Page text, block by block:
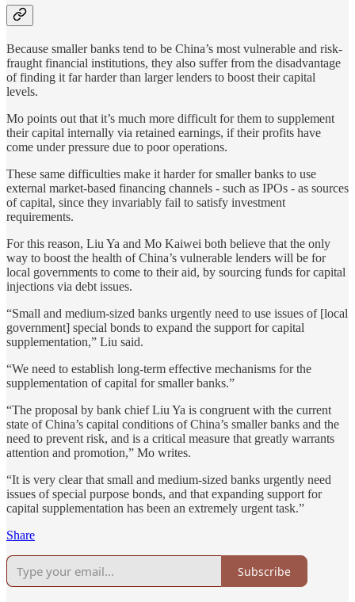
Because smaller banks tend to be China’s most vulnerable and risk-
fraught financial institutions, they also suffer from the disadvantage
of finding it far harder than larger lenders to boost their capital
levels.
Mo points out that it’s much more difficult for them to supplement
their capital internally via retained earnings, if their profits have
come under pressure due to poor operations.
These same difficulties make it harder for smaller banks to use
external market-based financing channels - such as IPOs - as sources
of capital, since they invariably fail to satisfy investment
requirements.
For this reason, Liu Ya and Mo Kaiwei both believe that the only
way to boost the health of China’s vulnerable lenders will be for
local governments to come to their aid, by sourcing funds for capital
injections via debt issues.
“Small and medium-sized banks urgently need to use issues of [local
government] special bonds to expand the support for capital
supplementation,” Liu said.
“We need to establish long-term effective mechanisms for the
supplementation of capital for smaller banks.”
“The proposal by bank chief Liu Ya is congruent with the current
state of China’s capital conditions of China’s smaller banks and the
need to prevent risk, and is a critical measure that greatly warrants
attention and promotion,” Mo writes.
“It is very clear that small and medium-sized banks urgently need
issues of special purpose bonds, and that expanding support for
capital supplementation has been an extremely urgent task.”
Share
Subscribe